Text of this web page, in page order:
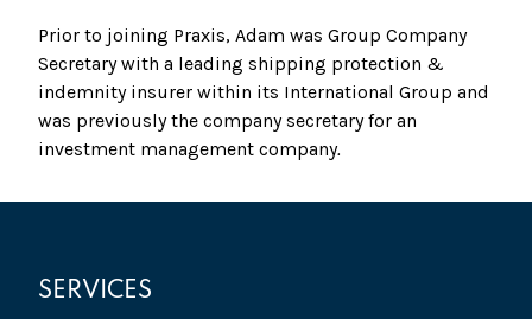
Prior to joining Praxis, Adam was Group Company
Secretary with a leading shipping protection &
indemnity insurer within its International Group and
was previously the company secretary for an
investment management company.
SERVICES